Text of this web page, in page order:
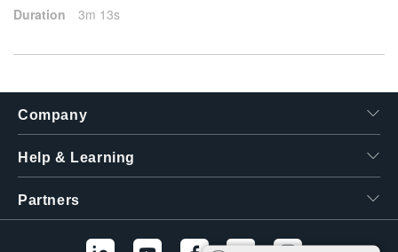
Duration 3m 13s
Company
Help & Learning
Partners